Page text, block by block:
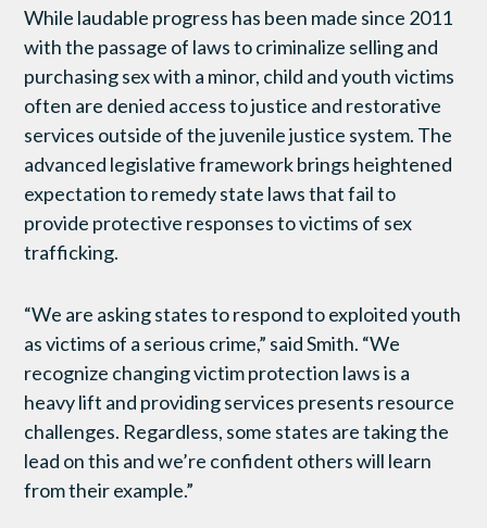
While laudable progress has been made since 2011
with the passage of laws to criminalize selling and
purchasing sex with a minor, child and youth victims
often are denied access to justice and restorative
services outside of the juvenile justice system. The
advanced legislative framework brings heightened
expectation to remedy state laws that fail to
provide protective responses to victims of sex
trafficking.
“We are asking states to respond to exploited youth
as victims of a serious crime,” said Smith. “We
recognize changing victim protection laws is a
heavy lift and providing services presents resource
challenges. Regardless, some states are taking the
lead on this and we’re confident others will learn
from their example.”